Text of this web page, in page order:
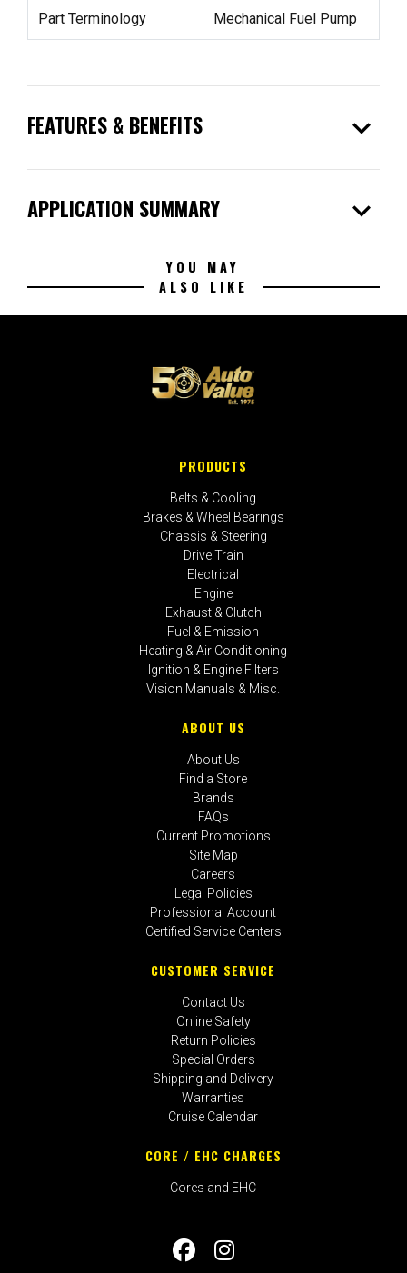
Part Terminology Mechanical Fuel Pump
FEATURES & BENEFITS expand_more
APPLICATION SUMMARY expand_more
YOU MAY
ALSO LIKE
PRODUCTS
Belts & Cooling
Brakes & Wheel Bearings
Chassis & Steering
Drive Train
Electrical
Engine
Exhaust & Clutch
Fuel & Emission
Heating & Air Conditioning
Ignition & Engine Filters
Vision Manuals & Misc.
ABOUT US
About Us
Find a Store
Brands
FAQs
Current Promotions
Site Map
Careers
Legal Policies
Professional Account
Certified Service Centers
CUSTOMER SERVICE
Contact Us
Online Safety
Return Policies
Special Orders
Shipping and Delivery
Warranties
Cruise Calendar
CORE / EHC CHARGES
Cores and EHC